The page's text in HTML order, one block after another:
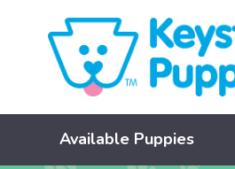
Available Puppies